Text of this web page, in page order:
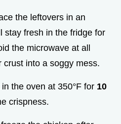
the leftovers in an
stay fresh in the fridge for
the microwave at all
into a soggy mess.
the oven at 350°F for 10
crispness.